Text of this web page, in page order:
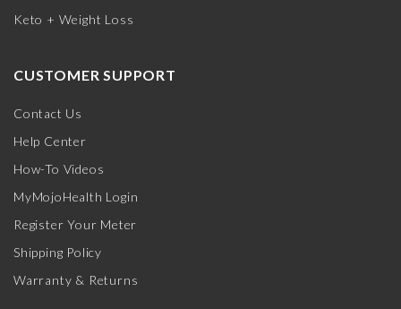
Keto + Weight Loss
CUSTOMER SUPPORT
Contact Us
Help Center
How-To Videos
MyMojoHealth Login
Register Your Meter
Shipping Policy
Warranty & Returns